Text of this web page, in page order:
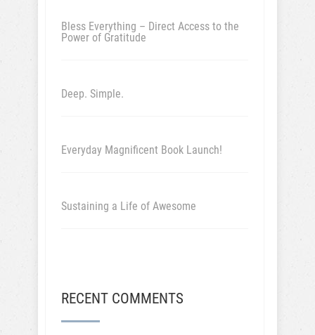
Bless Everything – Direct Access to the
Power of Gratitude
Deep. Simple.
Everyday Magnificent Book Launch!
Sustaining a Life of Awesome
RECENT COMMENTS